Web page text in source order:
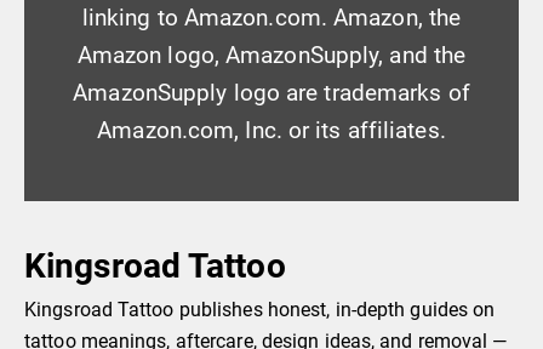
linking to Amazon.com. Amazon, the
Amazon logo, AmazonSupply, and the
AmazonSupply logo are trademarks of
Amazon.com, Inc. or its affiliates.
Kingsroad Tattoo
Kingsroad Tattoo publishes honest, in-depth guides on
tattoo meanings, aftercare, design ideas, and removal —